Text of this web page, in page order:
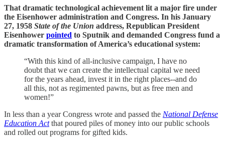
That dramatic technological achievement lit a major fire under
the Eisenhower administration and Congress. In his January
27, 1958 State of the Union address, Republican President
Eisenhower pointed to Sputnik and demanded Congress fund a
dramatic transformation of America’s educational system:
“With this kind of all-inclusive campaign, I have no
doubt that we can create the intellectual capital we need
for the years ahead, invest it in the right places--and do
all this, not as regimented pawns, but as free men and
women!”
In less than a year Congress wrote and passed the National Defense
Education Actthat poured piles of money into our public schools
and rolled out programs for gifted kids.